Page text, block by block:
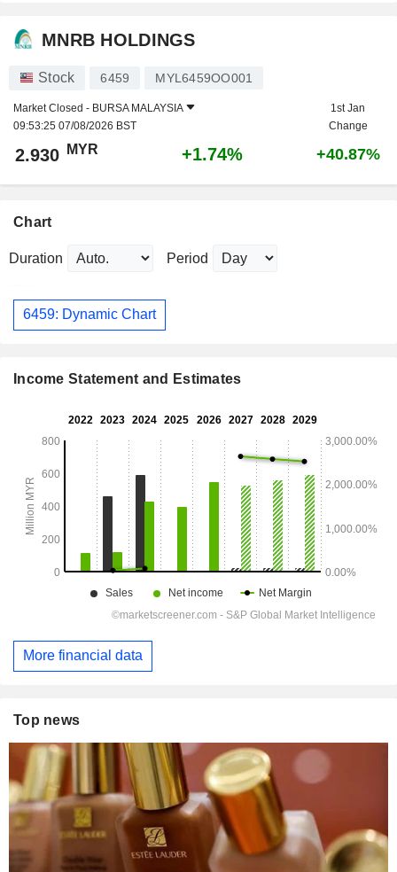
MNRB HOLDINGS
Stock 6459 MYL6459OO001
Market Closed - BURSA MALAYSIA
09:53:25 07/08/2026 BST
1st Jan
Change
2.930 MYR +1.74% +40.87%
Chart
Duration Period
6459: Dynamic Chart
Income Statement and Estimates
More financial data
Top news